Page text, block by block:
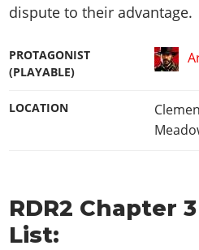
dispute to their advantage.
PROTAGONIST
(PLAYABLE)
LOCATION
RDR2 Chapter
List: